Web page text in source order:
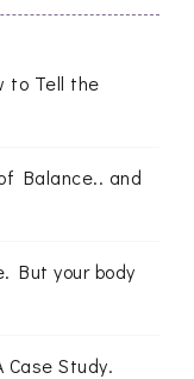
to Tell the
Balance.. and
But your body
Case Study.